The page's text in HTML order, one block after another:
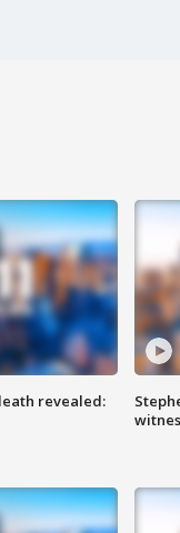
revealed: